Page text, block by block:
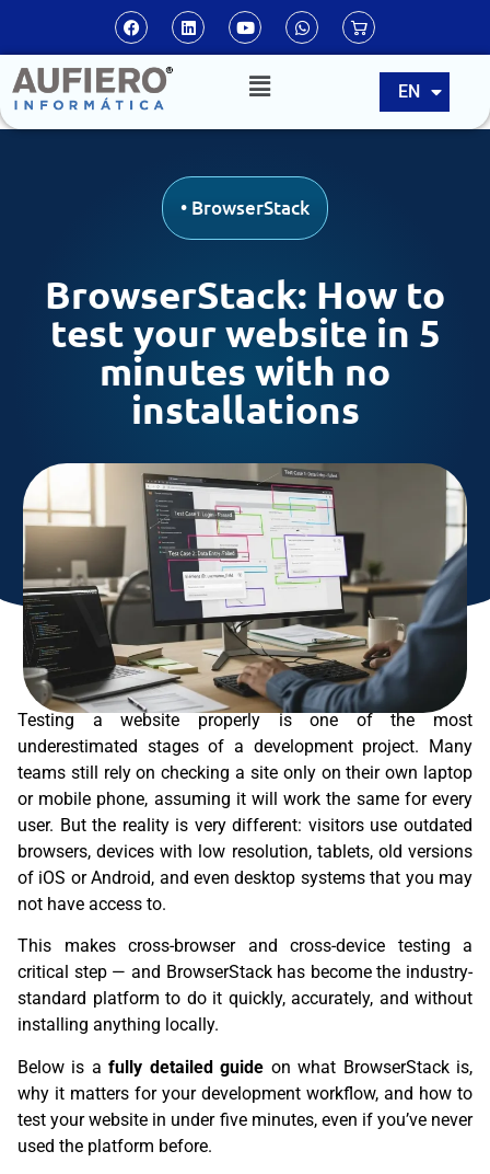
EN
ES
PT
• BrowserStack
BrowserStack: How to
test your website in 5
minutes with no
installations
Testing a website properly is one of the most
underestimated stages of a development project. Many
teams still rely on checking a site only on their own laptop
or mobile phone, assuming it will work the same for every
user. But the reality is very different: visitors use outdated
browsers, devices with low resolution, tablets, old versions
of iOS or Android, and even desktop systems that you may
not have access to.
This makes cross-browser and cross-device testing a
critical step — and BrowserStack has become the industry-
standard platform to do it quickly, accurately, and without
installing anything locally.
Below is afully detailed guide on what BrowserStack is,
why it matters for your development workflow, and how to
test your website in under five minutes, even if you’ve never
used the platform before.